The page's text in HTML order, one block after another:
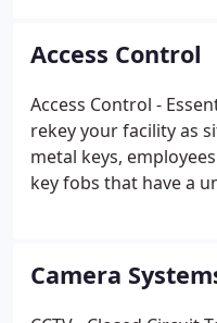
Access Control
Access Control -
rekey your facility as
metal keys,
key fobs that have a
use each door, every
Camera